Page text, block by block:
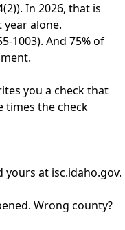
In 2026, that is
year alone.
1003). And 75% of
you a check that
times the check
yours at isc.idaho.gov.
Wrong county?